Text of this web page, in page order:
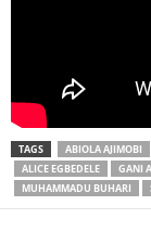
TAGS ABIOLA AJIMOBI
ALICE EGBEDELE
GANI
MUHAMMADU BUHARI